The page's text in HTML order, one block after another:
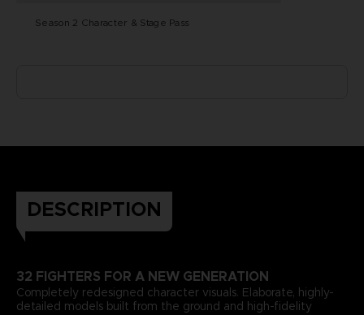
Season 2 Character & Stage Pass
DESCRIPTION
32 FIGHTERS FOR A NEW GENERATION
Completely redesigned character visuals. Elaborate, highly-
detailed models built from the ground and high-fidelity